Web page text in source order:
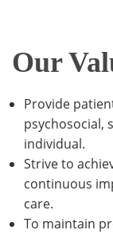
Our
Provide
psychosocial,
individual.
Strive to
continuous
care.
To maintain